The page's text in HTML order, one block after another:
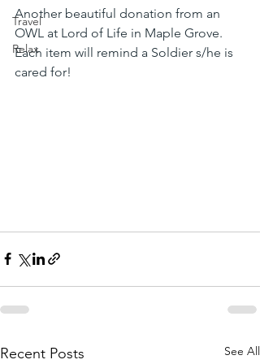
Travel
Relax
Another beautiful donation from an
OWL at Lord of Life in Maple Grove.
Each item will remind a Soldier s/he is
cared for!
Recent Posts See All